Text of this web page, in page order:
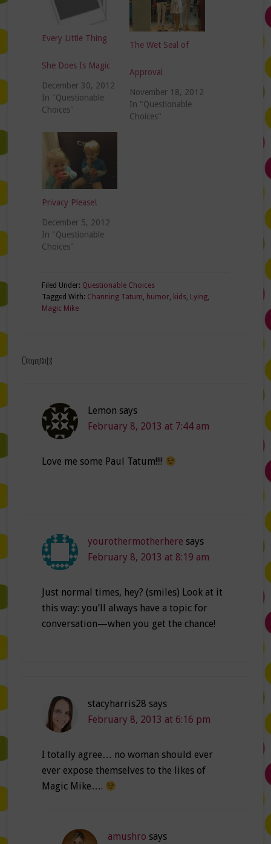
Every Little Thing
She Does Is Magic
December 30, 2012
In "Questionable
Choices"
The Wet Seal of
Approval
November 18, 2012
In "Questionable
Choices"
Privacy Please!
December 5, 2012
In "Questionable
Choices"
Filed Under: Questionable Choices
Tagged With: Channing Tatum, humor, kids, Lying,
Magic Mike
Comments
Lemon says
February 8, 2013 at 7:44 am
Love me some Paul Tatum!!!!
yourothermotherhere says
February 8, 2013 at 8:19 am
Just normal times, hey? (smiles) Look at it
this way: you’ll always have a topic for
conversation—when you get the chance!
stacyharris28 says
February 8, 2013 at 6:16 pm
I totally agree… no woman should ever
ever expose themselves to the likes of
Magic Mike….
amushro says